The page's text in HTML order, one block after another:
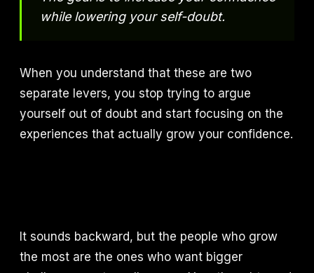
while lowering your self-doubt.
When you understand that these are two
separate levers, you stop trying to argue
yourself out of doubt and start focusing on the
experiences that actually grow your confidence.
It sounds backward, but the people who grow
the most are the ones who want bigger